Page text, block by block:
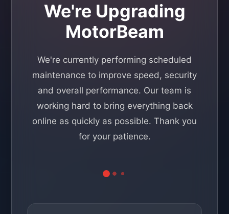
We're Upgrading
MotorBeam
We're currently performing scheduled
maintenance to improve speed, security
and overall performance. Our team is
working hard to bring everything back
online as quickly as possible. Thank you
for your patience.